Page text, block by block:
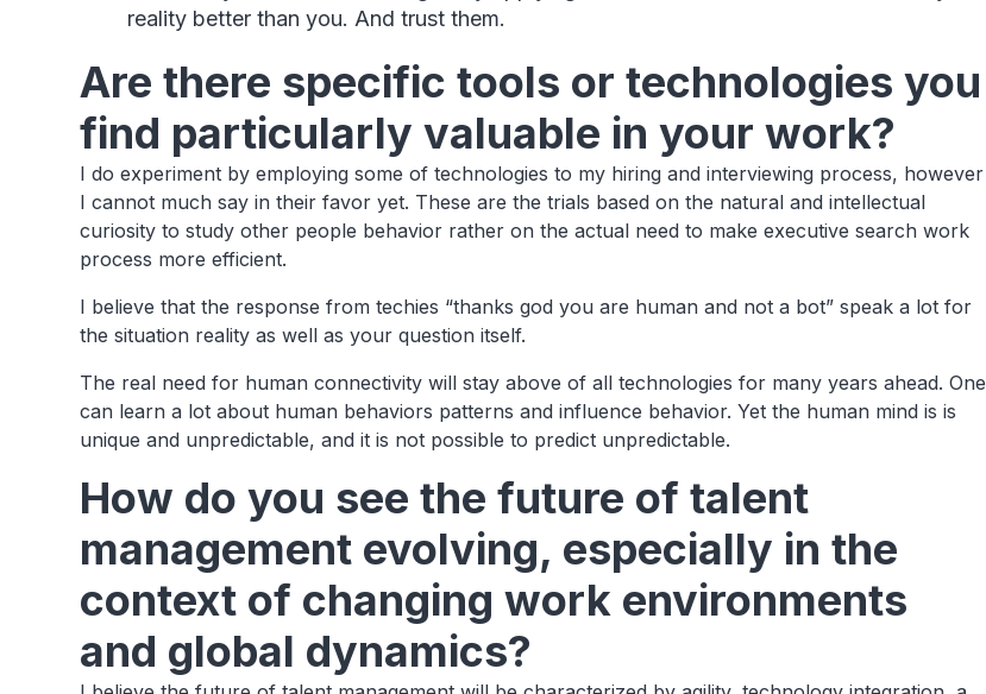
reality better than you. And trust them.
Are there specific tools or technologies you
find particularly valuable in your work?
I do experiment by employing some of technologies to my hiring and interviewing process, however
I cannot much say in their favor yet. These are the trials based on the natural and intellectual
curiosity to study other people behavior rather on the actual need to make executive search work
process more efficient.
I believe that the response from techies “thanks god you are human and not a bot” speak a lot for
the situation reality as well as your question itself.
The real need for human connectivity will stay above of all technologies for many years ahead. One
can learn a lot about human behaviors patterns and influence behavior. Yet the human mind is is
unique and unpredictable, and it is not possible to predict unpredictable.
How do you see the future of talent
management evolving, especially in the
context of changing work environments
and global dynamics?